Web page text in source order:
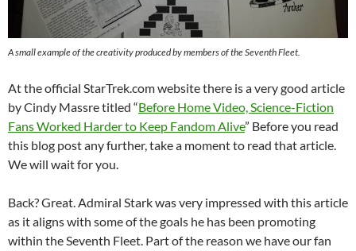
A small example of the creativity produced by members of the Seventh Fleet.
At the official StarTrek.com website there is a very good article
by Cindy Massre titled “Before Home Video, Science-Fiction
Fans Worked Harder to Keep Fandom Alive” Before you read
this blog post any further, take a moment to read that article.
We will wait for you.
Back? Great. Admiral Stark was very impressed with this article
as it aligns with some of the goals he has been promoting
within the Seventh Fleet. Part of the reason we have our fan